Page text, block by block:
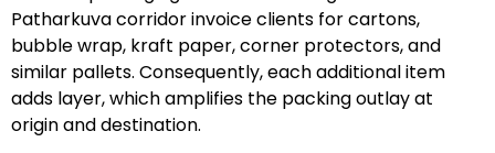
Patharkuva corridor invoice clients for cartons,
bubble wrap, kraft paper, corner protectors, and
similar pallets. Consequently, each additional item
adds layer, which amplifies the packing outlay at
origin and destination.